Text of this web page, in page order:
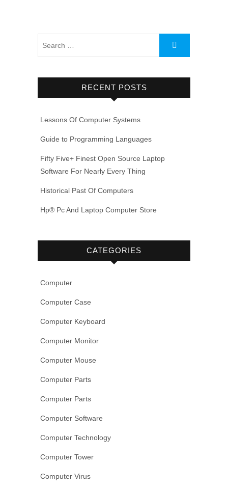
RECENT POSTS
Lessons Of Computer Systems
Guide to Programming Languages
Fifty Five+ Finest Open Source Laptop
Software For Nearly Every Thing
Historical Past Of Computers
Hp® Pc And Laptop Computer Store
CATEGORIES
Computer
Computer Case
Computer Keyboard
Computer Monitor
Computer Mouse
Computer Parts
Computer Parts
Computer Software
Computer Technology
Computer Tower
Computer Virus